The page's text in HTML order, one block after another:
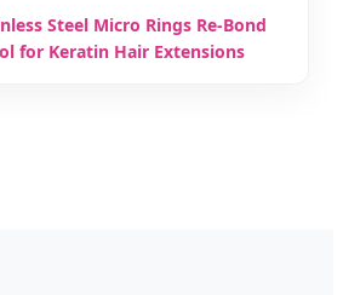
Steel Micro Rings Re-Bond
for Keratin Hair Extensions